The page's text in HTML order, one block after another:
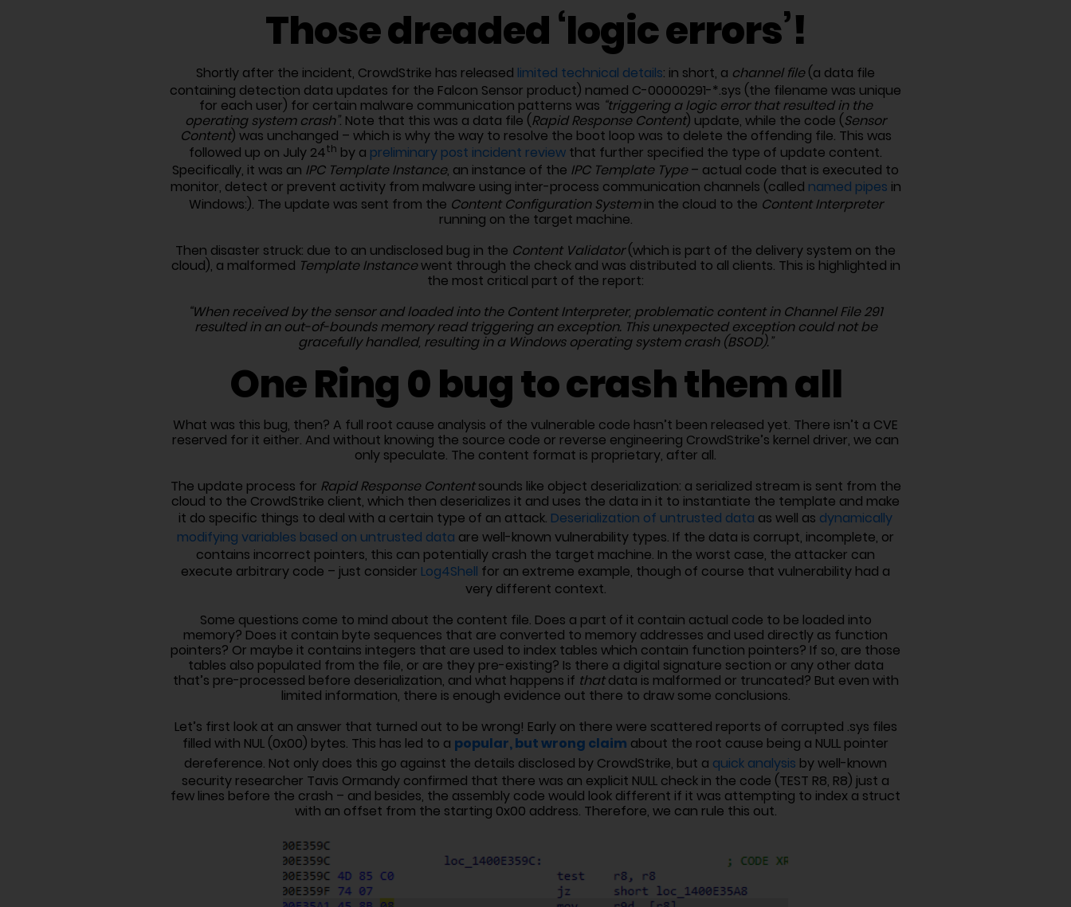
Those dreaded ‘logic errors’!
Shortly after the incident, CrowdStrike has released limited technical details: in short, a channel file(a data file
containing detection data updates for the Falcon Sensor product) named C-00000291-*.sys (the filename was unique
for each user) for certain malware communication patterns was “triggering a logic error that resulted in the
operating system crash”. Note that this was a data file (Rapid Response Content) update, while the code (Sensor
Content) was unchanged – which is why the way to resolve the boot loop was to delete the offending file. This was
followed up on July 24th by a preliminary post incident review that further specified the type of update content.
Specifically, it was an IPC Template Instance, an instance of the IPC Template Type– actual code that is executed to
monitor, detect or prevent activity from malware using inter-process communication channels (called named pipes in
Windows:). The update was sent from the Content Configuration Systemin the cloud to the Content Interpreter
running on the target machine.
Then disaster struck: due to an undisclosed bug in the Content Validator(which is part of the delivery system on the
cloud), a malformed Template Instancewent through the check and was distributed to all clients. This is highlighted in
the most critical part of the report:
“When received by the sensor and loaded into the Content Interpreter, problematic content in Channel File 291
resulted in an out-of-bounds memory read triggering an exception. This unexpected exception could not be
gracefully handled, resulting in a Windows operating system crash (BSOD).”
One Ring 0 bug to crash them all
What was this bug, then? A full root cause analysis of the vulnerable code hasn’t been released yet. There isn’t a CVE
reserved for it either. And without knowing the source code or reverse engineering CrowdStrike’s kernel driver, we can
only speculate. The content format is proprietary, after all.
The update process for Rapid Response Contentsounds like object deserialization: a serialized stream is sent from the
cloud to the CrowdStrike client, which then deserializes it and uses the data in it to instantiate the template and make
it do specific things to deal with a certain type of an attack. Deserialization of untrusted data as well as dynamically
modifying variables based on untrusted data are well-known vulnerability types. If the data is corrupt, incomplete, or
contains incorrect pointers, this can potentially crash the target machine. In the worst case, the attacker can
execute arbitrary code – just consider Log4Shell for an extreme example, though of course that vulnerability had a
very different context.
Some questions come to mind about the content file. Does a part of it contain actual code to be loaded into
memory? Does it contain byte sequences that are converted to memory addresses and used directly as function
pointers? Or maybe it contains integers that are used to index tables which contain function pointers? If so, are those
tables also populated from the file, or are they pre-existing? Is there a digital signature section or any other data
that’s pre-processed before deserialization, and what happens if thatdata is malformed or truncated? But even with
limited information, there is enough evidence out there to draw some conclusions.
Let’s first look at an answer that turned out to be wrong! Early on there were scattered reports of corrupted .sys files
filled with NUL (0x00) bytes. This has led to a popular, but wrong claim about the root cause being a NULL pointer
dereference. Not only does this go against the details disclosed by CrowdStrike, but a quick analysis by well-known
security researcher Tavis Ormandy confirmed that there was an explicit NULL check in the code (TEST R8, R8) just a
few lines before the crash – and besides, the assembly code would look different if it was attempting to index a struct
with an offset from the starting 0x00 address. Therefore, we can rule this out.